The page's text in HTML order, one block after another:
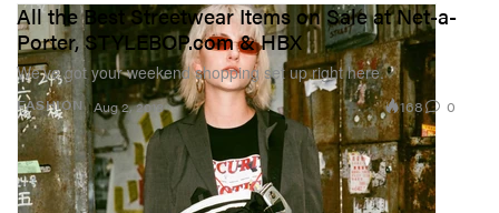
FASHION
All the Best Streetwear Items on Sale at Net-a-
Porter, STYLEBOP.com & HBX
We’ve got your weekend shopping set up right here.
Aug 2, 2018 168 0